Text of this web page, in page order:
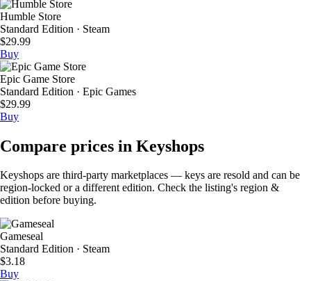
Humble Store
Standard Edition · Steam
$29.99
Buy
Epic Game Store
Standard Edition · Epic Games
$29.99
Buy
Compare prices in Keyshops
Keyshops are third-party marketplaces — keys are resold and can be
region-locked or a different edition. Check the listing's region &
edition before buying.
Gameseal
Standard Edition · Steam
$3.18
Buy